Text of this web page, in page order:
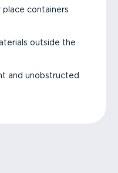
place containers
outside the
and unobstructed